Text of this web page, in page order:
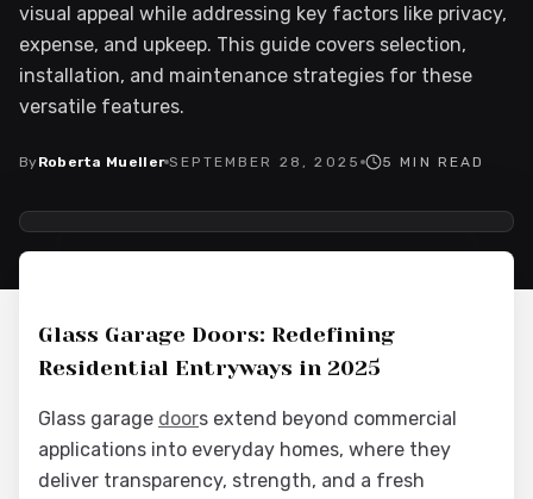
visual appeal while addressing key factors like privacy,
expense, and upkeep. This guide covers selection,
installation, and maintenance strategies for these
versatile features.
ByRoberta Mueller SEPTEMBER 28, 2025 5 MIN READ
2025-09-28 03:04:41
Glass Garage Doors: Redefining
Residential Entryways in 2025
Glass garage doors extend beyond commercial
applications into everyday homes, where they
deliver transparency, strength, and a fresh